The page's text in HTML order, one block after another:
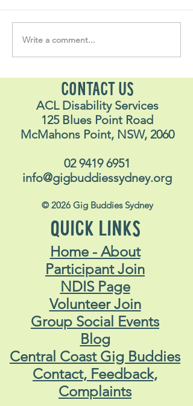
Soul Fly Buddies Blog -
Stavros
Write a comment...
CONTACT US
ACL Disability Services
125 Blues Point Road
McMahons Point, NSW, 2060
02 9419 6951
info@gigbuddiessydney.org
© 2026 Gig Buddies Sydney
QUICK LINKS
Home - About
Participant Join
NDIS Page
Volunteer Join
Group Social Events
Blog
Central Coast Gig Buddies
Contact, Feedback,
Complaints